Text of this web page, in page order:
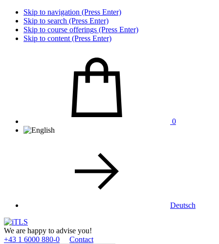
Skip to navigation (Press Enter)
Skip to search (Press Enter)
Skip to course offerings (Press Enter)
Skip to content (Press Enter)
0
Deutsch
We are happy to advise you!
+43 1 6000 880­-0
Contact